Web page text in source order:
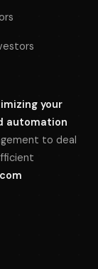
your
automation
to deal